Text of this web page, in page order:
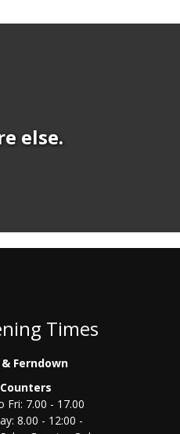
else.
Times
Ferndown
Fri: 7.00 - 17.00
8.00 - 12:00 -